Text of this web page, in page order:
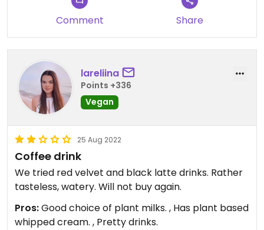
Comment Share
lareliina
Points +336
Vegan
25 Aug 2022
Coffee drink
We tried red velvet and black latte drinks. Rather
tasteless, watery. Will not buy again.
Pros:Good choice of plant milks. , Has plant based
whipped cream. , Pretty drinks.